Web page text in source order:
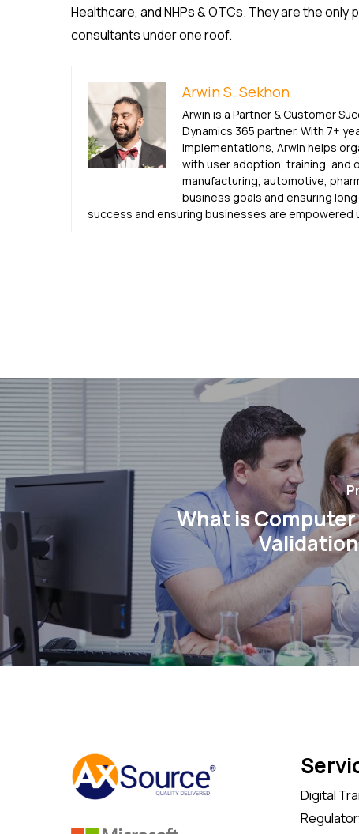
Healthcare, and NHPs & OTCs. They are the
consultants under one roof.
Arwin S. Sekhon
Arwin is a Partner & Customer
Dynamics 365 partner. With 7+
implementations, Arwin helps
with user adoption, training, and
manufacturing, automotive,
business goals and ensuring
success and ensuring businesses are empowered
What is
Digital